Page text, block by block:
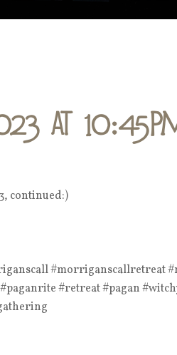
at
continued:)
#morriganscallretreat
#retreat #pagan